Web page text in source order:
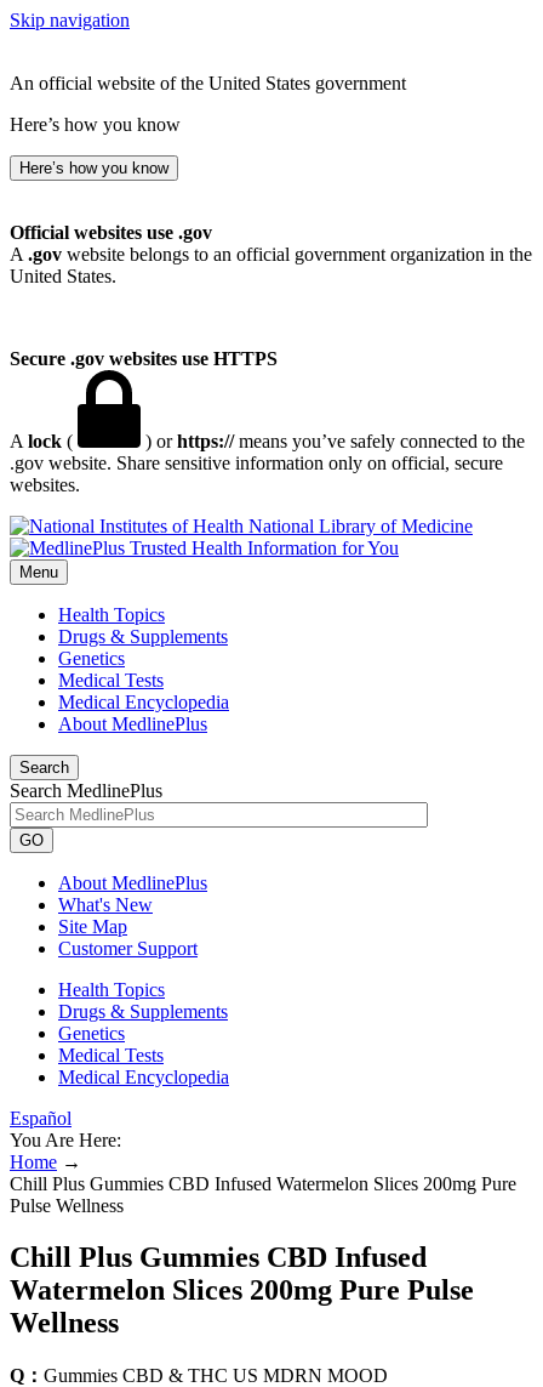
Skip navigation
An official website of the United States government
Here’s how you know
Here’s how you know
Official websites use .gov
A .gov website belongs to an official government organization in the
United States.
Secure .gov websites use HTTPS
A lock ( ) orhttps://means you’ve safely connected to the
.gov website. Share sensitive information only on official, secure
websites.
National Library of Medicine
Menu
Health Topics
Drugs & Supplements
Genetics
Medical Tests
Medical Encyclopedia
About MedlinePlus
Search
Search MedlinePlus
GO
About MedlinePlus
What's New
Site Map
Customer Support
Health Topics
Drugs & Supplements
Genetics
Medical Tests
Medical Encyclopedia
Español
You Are Here:
Home →
Chill Plus Gummies CBD Infused Watermelon Slices 200mg Pure
Pulse Wellness
Chill Plus Gummies CBD Infused
Watermelon Slices 200mg Pure Pulse
Wellness
Q： Gummies CBD & THC US MDRN MOOD